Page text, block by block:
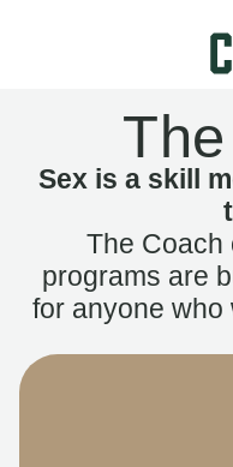
Sex is a skill
The Coach
programs are
for anyone who